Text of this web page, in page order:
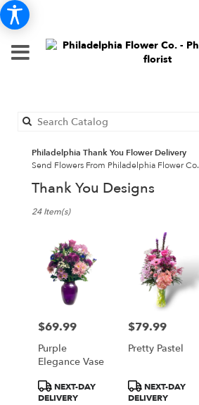
Philadelphia Thank You Flower Delivery
Send Flowers From Philadelphia Flower Co.
Thank You Designs
Florists
Philadelphia,
Flower
from
local
florists
Philadelphia
24 Item(s)
Price:
$69.99
Purple
Elegance Vase
Product
Tags:
NEXT-DAY
DELIVERY
Price:
$79.99
Pretty Pastel
Product
Tags:
NEXT-DAY
DELIVERY